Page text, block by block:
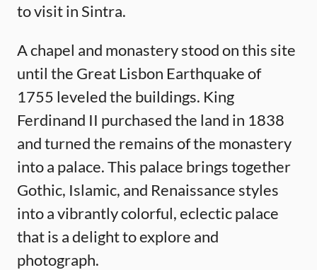
to visit in Sintra.
A chapel and monastery stood on this site
until the Great Lisbon Earthquake of
1755 leveled the buildings. King
Ferdinand II purchased the land in 1838
and turned the remains of the monastery
into a palace. This palace brings together
Gothic, Islamic, and Renaissance styles
into a vibrantly colorful, eclectic palace
that is a delight to explore and
photograph.